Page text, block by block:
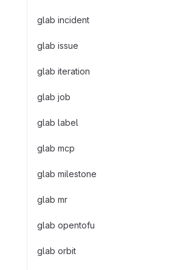
glab incident
glab issue
glab iteration
glab job
glab label
glab mcp
glab milestone
glab mr
glab opentofu
glab orbit